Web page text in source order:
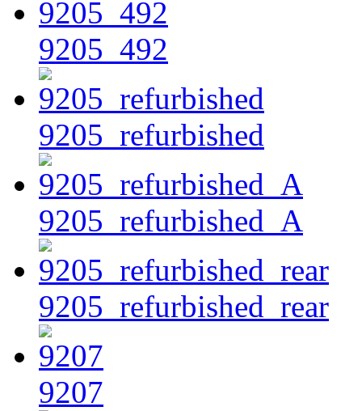
9205_492
9205_refurbished
9205_refurbished_A
9205_refurbished_rear
9207